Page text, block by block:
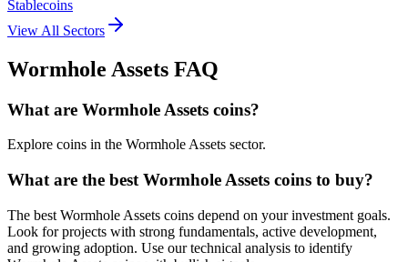
Stablecoins
View All Sectors
Wormhole Assets FAQ
What are Wormhole Assets coins?
Explore coins in the Wormhole Assets sector.
What are the best Wormhole Assets coins to buy?
The best Wormhole Assets coins depend on your investment goals.
Look for projects with strong fundamentals, active development,
and growing adoption. Use our technical analysis to identify